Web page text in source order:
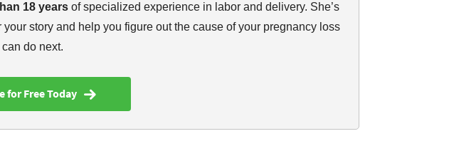
18 years of specialized experience in labor and delivery. She’s
story and help you figure out the cause of your pregnancy loss
do next.
for Free Today